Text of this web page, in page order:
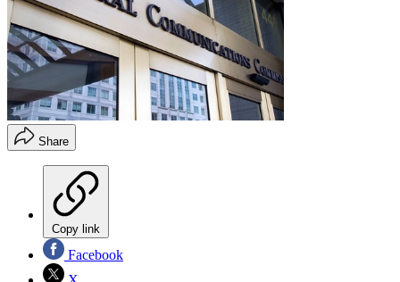
Share
Copy link
Facebook